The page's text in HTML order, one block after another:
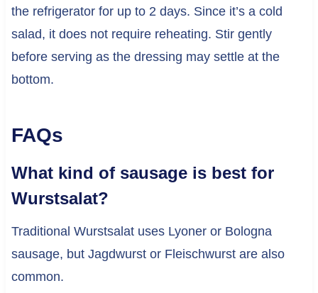
the refrigerator for up to 2 days. Since it’s a cold
salad, it does not require reheating. Stir gently
before serving as the dressing may settle at the
bottom.
FAQs
What kind of sausage is best for
Wurstsalat?
Traditional Wurstsalat uses Lyoner or Bologna
sausage, but Jagdwurst or Fleischwurst are also
common.